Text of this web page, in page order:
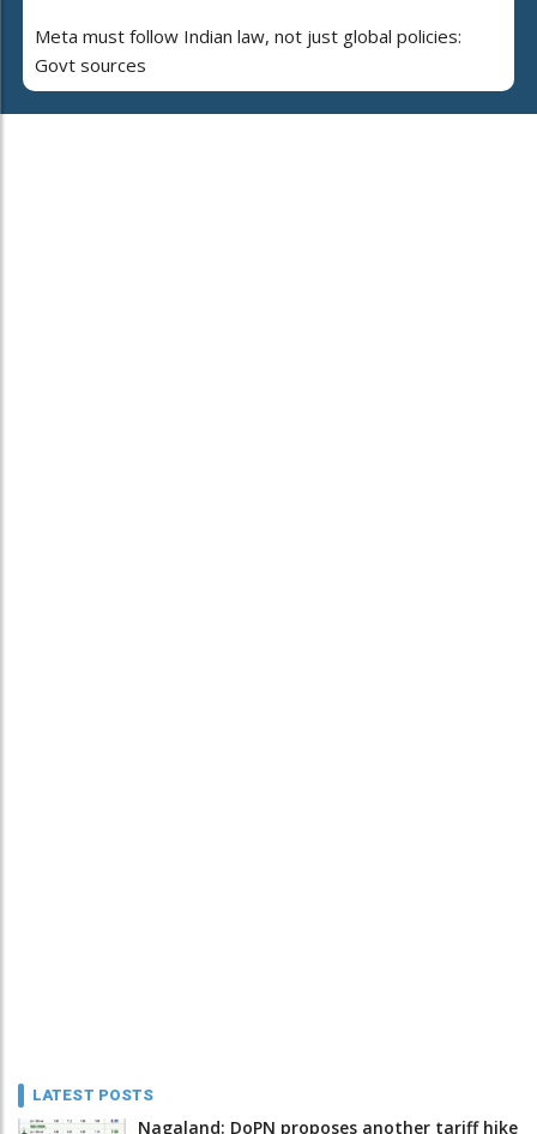
Meta must follow Indian law, not just global policies:
Govt sources
LATEST POSTS
Nagaland: DoPN proposes another tariff hike